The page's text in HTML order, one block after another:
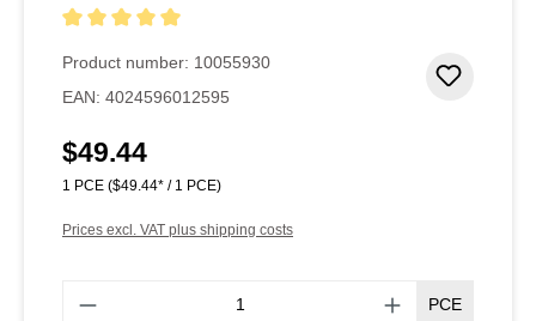
Product number: 10055930
EAN: 4024596012595
Regular price:
$49.44
1 PCE ($49.44* / 1 PCE)
Prices excl. VAT plus shipping costs
PCE